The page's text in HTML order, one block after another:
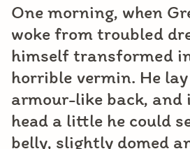
One morning, when
woke from troubled
himself transformed
horrible vermin. He
armour-like back,
head a little he could
belly, slightly domed